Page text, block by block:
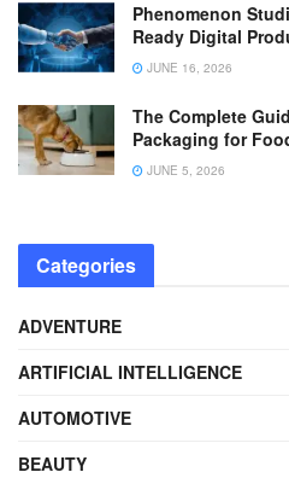
Phenomenon
Ready Digital
JUNE 16, 2026
The Complete
Packaging for
JUNE 5, 2026
Categories
ADVENTURE
ARTIFICIAL INTELLIGENCE
AUTOMOTIVE
BEAUTY